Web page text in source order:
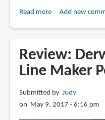
Read moreabout
Bamboo
Pen
Draw
With
Add new
Review:
Line Maker
Submitted by Judy
on May 9, 2017 - 6:16 pm